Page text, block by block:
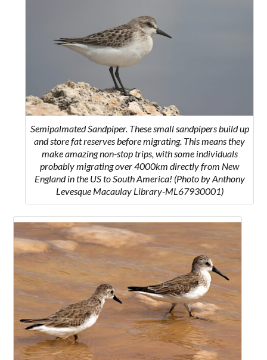
Semipalmated Sandpiper. These small sandpipers build up
and store fat reserves before migrating. This means they
make amazing non-stop trips, with some individuals
probably migrating over 4000km directly from New
England in the US to South America! (Photo by Anthony
Levesque Macaulay Library-ML67930001)